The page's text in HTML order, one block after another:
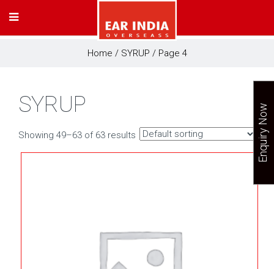
Home / SYRUP / Page 4
SYRUP
Showing 49–63 of 63 results Enquiry Now